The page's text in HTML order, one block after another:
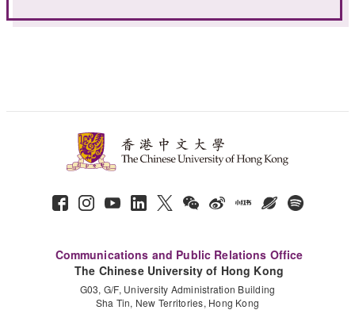
Communications and Public Relations Office
The Chinese University of Hong Kong
G03, G/F, University Administration Building
Sha Tin, New Territories, Hong Kong